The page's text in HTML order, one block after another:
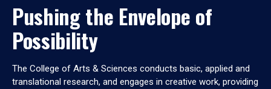
Pushing the Envelope of
Possibility
The College of Arts & Sciences conducts basic, applied and
translational research, and engages in creative work, providing